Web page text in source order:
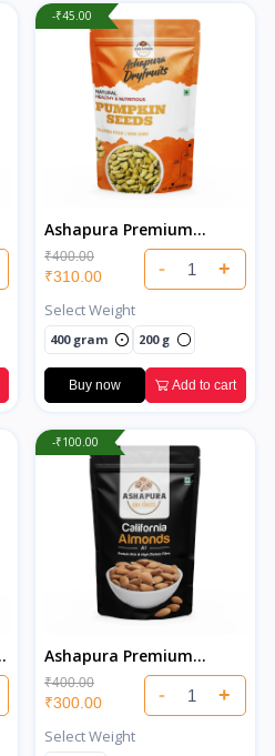
-₹45.00
Ashapura Premium
Pumpkin Seeds
₹400.00
₹310.00 - +
Select Weight
400 gram 200 g
Buy now Add to cart
-₹100.00
Ashapura Premium
California Almonds
₹400.00
₹300.00 - +
Select Weight